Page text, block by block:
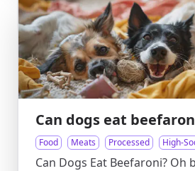
Can dogs eat
Food Meats Processed High-
Can Dogs Eat Beefaroni? Oh